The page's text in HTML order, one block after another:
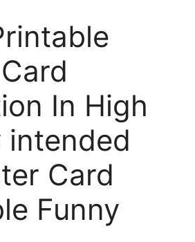
In High
intended
Card
Funny